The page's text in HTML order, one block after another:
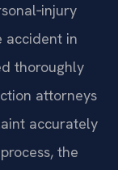
accident in
thoroughly
attorneys
accurately
the